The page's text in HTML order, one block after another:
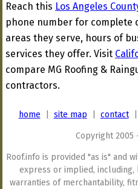
Reach this Los Angeles
phone number for complete
areas they serve, hours of
services they offer. Visit
compare MG Roofing &
contractors.
home site map contact|
Copyright 2005
Roof.info is provided "as is" and
express or implied,
warranties of merchantability,